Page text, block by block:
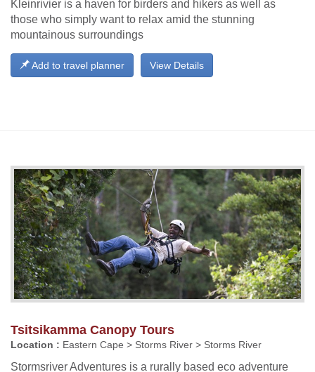
Kleinrivier is a haven for birders and hikers as well as
those who simply want to relax amid the stunning
mountainous surroundings
View Details
Add to travel planner
Tsitsikamma Canopy Tours
Location : Eastern Cape > Storms River > Storms River
Stormsriver Adventures is a rurally based eco adventure